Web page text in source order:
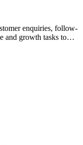
enquiries, follow-
and growth tasks to